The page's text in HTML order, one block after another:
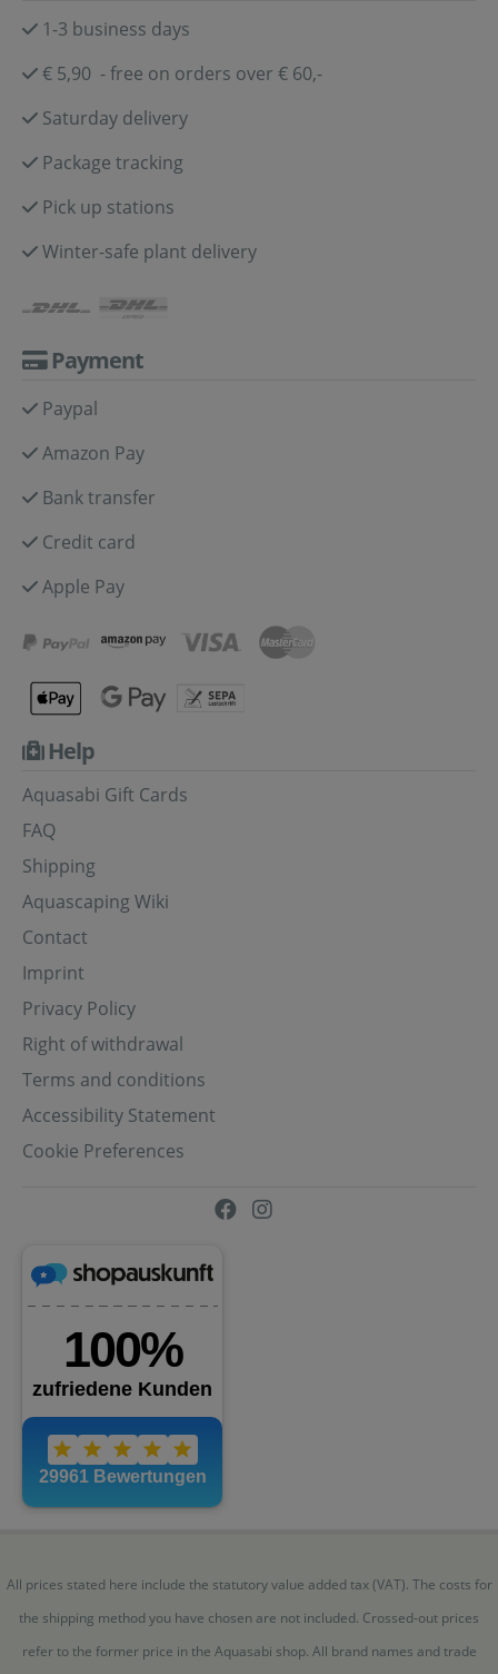
1-3 business days
€ 5,90 - free on orders over € 60,-
Saturday delivery
Package tracking
Pick up stations
Winter-safe plant delivery
Payment
Paypal
Amazon Pay
Bank transfer
Credit card
Apple Pay
Help
Aquasabi Gift Cards
FAQ
Shipping
Aquascaping Wiki
Contact
Imprint
Privacy Policy
Right of withdrawal
Terms and conditions
Accessibility Statement
Cookie Preferences
All prices stated here include the statutory value added tax (VAT). The costs for
the shipping method you have chosen are not included. Crossed-out prices
refer to the former price in the Aquasabi shop. All brand names and trade